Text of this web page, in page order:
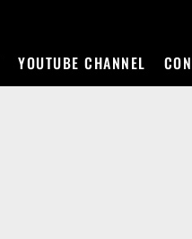
YOUTUBE CHANNEL